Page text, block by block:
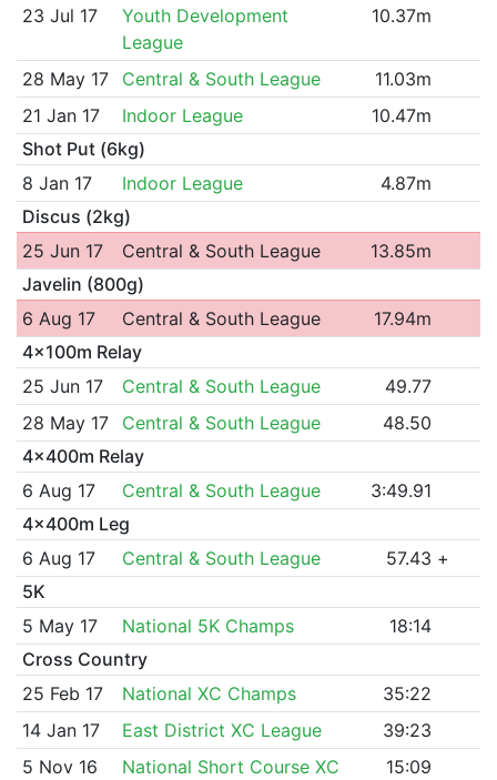
23 Jul 17
Youth Development
League
10.37m
28 May 17 Central & South League
11.03m
21 Jan 17
Indoor League
10.47m
Shot Put (6kg)
8 Jan 17
Indoor League
4.87m
Discus (2kg)
25 Jun 17
Central & South League
13.85m
Javelin (800g)
6 Aug 17
Central & South League
17.94m
4x100m Relay
25 Jun 17
Central & South League
49.77
28 May 17
Central & South League
48.50
4x400m Relay
6 Aug 17
Central & South League
3:49.91
4x400m Leg
6 Aug 17
Central & South League 57.43 +
5K
5 May 17
National 5K Champs
18:14
Cross Country
25 Feb 17
National XC Champs
35:22
14 Jan 17
East District XC League
39:23
5 Nov 16
National Short Course XC 15:09